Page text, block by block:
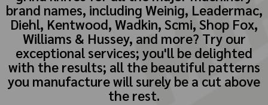
brand names, including Weinig, Leadermac,
Diehl, Kentwood, Wadkin, Scmi, Shop Fox,
Williams & Hussey, and more? Try our
exceptional services; you'll be delighted
with the results; all the beautiful patterns
you manufacture will surely be a cut above
the rest.